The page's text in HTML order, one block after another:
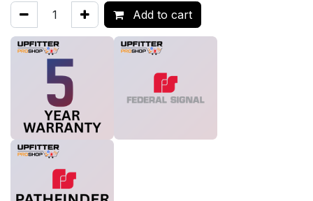
Add to cart